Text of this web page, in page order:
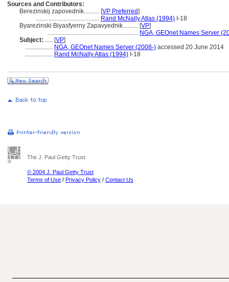
Sources and Contributors:
Berezinskij zapovednik.......... [VP Preferred]
......................................... Rand McNally Atlas (1994) I-18
Byarezinski Biyasfyerny Zapavyednik.......... [VP]
........................................................... NGA, GEOnet Names Server
Subject: ..... [VP]
.................. NGA, GEOnet Names Server (2008-) accessed 20 June 2014
.................. Rand McNally Atlas (1994) I-18
The J. Paul Getty Trust
© 2004 J. Paul Getty Trust
Terms of Use / Privacy Policy / Contact Us